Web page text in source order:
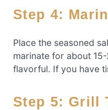
Step 4:
Place the seasoned
marinate for about
flavorful. If you have
Step 5: Grill